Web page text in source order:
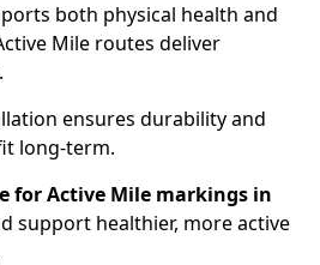
both physical health and
Mile routes deliver
ensures durability and
long-term.
for Active Mile markings in
support healthier, more active